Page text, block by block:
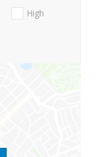
High